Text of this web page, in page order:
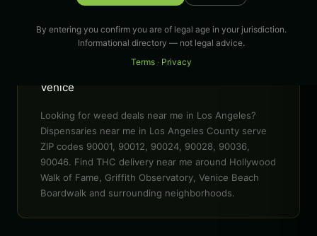
By entering you confirm you are of legal age in your jurisdiction.
Informational directory — not legal advice.
Terms · Privacy
Venice Beach Boardwalk, Santa Monica Pier,
The Grove, Sunset Boulevard
LA Cannabis Festival, 420 celebrations in
Venice
Looking for weed deals near me in Los Angeles?
Dispensaries near me in Los Angeles County serve
ZIP codes 90001, 90012, 90024, 90028, 90036,
90046. Find THC delivery near me around Hollywood
Walk of Fame, Griffith Observatory, Venice Beach
Boardwalk and surrounding neighborhoods.